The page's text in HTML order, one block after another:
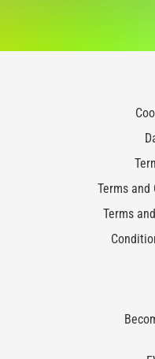
Terms
Terms